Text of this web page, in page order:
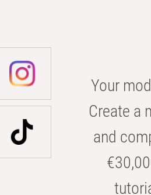
Your
Create a
and